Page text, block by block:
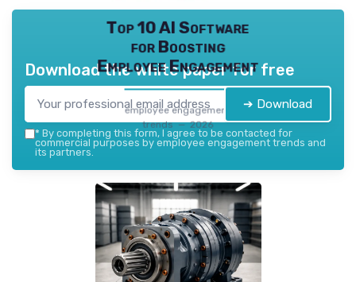
Top 10 AI Software
for Boosting
Employee Engagement
employee engagement
trends — 2026
Download the white paper for free
➔ Download
* By completing this form, I agree to be contacted for
commercial purposes by employee engagement trends and
its partners.